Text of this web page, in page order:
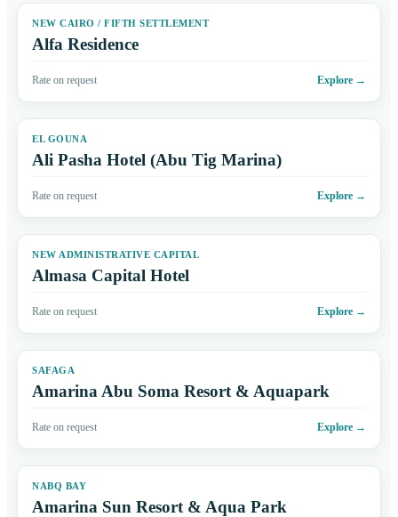
NEW CAIRO / FIFTH SETTLEMENT
Alfa Residence
Rate on request Explore →
EL GOUNA
Ali Pasha Hotel (Abu Tig Marina)
Rate on request Explore →
NEW ADMINISTRATIVE CAPITAL
Almasa Capital Hotel
Rate on request Explore →
SAFAGA
Amarina Abu Soma Resort & Aquapark
Rate on request Explore →
NABQ BAY
Amarina Sun Resort & Aqua Park